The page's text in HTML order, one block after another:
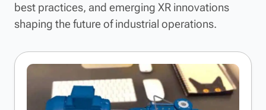
best practices, and emerging XR innovations
shaping the future of industrial operations.